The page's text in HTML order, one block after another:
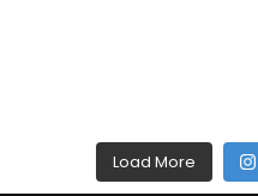
Load More